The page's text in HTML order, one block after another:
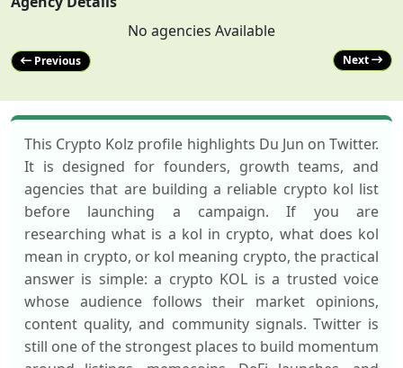
No agencies Available
Previous Next
This Crypto Kolz profile highlights Du Jun on Twitter.
It is designed for founders, growth teams, and
agencies that are building a reliable crypto kol list
before launching a campaign. If you are
researching what is a kol in crypto, what does kol
mean in crypto, or kol meaning crypto, the practical
answer is simple: a crypto KOL is a trusted voice
whose audience follows their market opinions,
content quality, and community signals. Twitter is
still one of the strongest places to build momentum